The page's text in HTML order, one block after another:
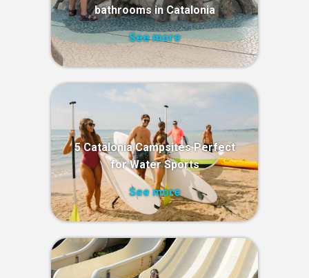
bathrooms in Catalonia
See more
5 Catalonia Campsites Perfect
for Water Sports
See more